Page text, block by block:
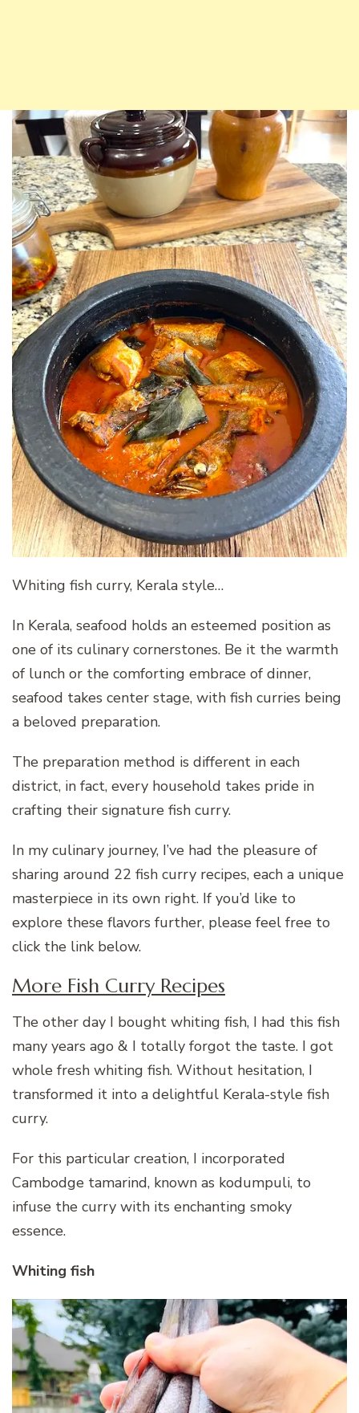
Whiting fish curry, Kerala style…
In Kerala, seafood holds an esteemed position as
one of its culinary cornerstones. Be it the warmth
of lunch or the comforting embrace of dinner,
seafood takes center stage, with fish curries being
a beloved preparation.
The preparation method is different in each
district, in fact, every household takes pride in
crafting their signature fish curry.
In my culinary journey, I’ve had the pleasure of
sharing around 22 fish curry recipes, each a unique
masterpiece in its own right. If you’d like to
explore these flavors further, please feel free to
click the link below.
More Fish Curry Recipes
The other day I bought whiting fish, I had this fish
many years ago & I totally forgot the taste. I got
whole fresh whiting fish. Without hesitation, I
transformed it into a delightful Kerala-style fish
curry.
For this particular creation, I incorporated
Cambodge tamarind, known as kodumpuli, to
infuse the curry with its enchanting smoky
essence.
Whiting fish